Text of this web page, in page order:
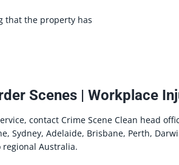
that the property has
Scenes | Workplace
contact Crime Scene Clean head
Sydney, Adelaide, Brisbane, Perth,
regional Australia.